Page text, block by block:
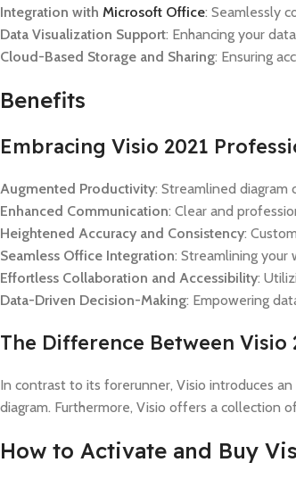
Integration with Microsoft Office: Seamlessly
Data Visualization Support: Enhancing your
Cloud-Based Storage and Sharing: Ensuring
Benefits
Embracing Visio 2021
Augmented Productivity: Streamlined diagram
Enhanced Communication: Clear and
Heightened Accuracy and Consistency:
Seamless Office Integration: Streamlining
Effortless Collaboration and Accessibility:
Data-Driven Decision-Making: Empowering
The Difference Between Visio
In contrast to its forerunner, Visio introduces
diagram. Furthermore, Visio offers a collection
How to Activate and Buy